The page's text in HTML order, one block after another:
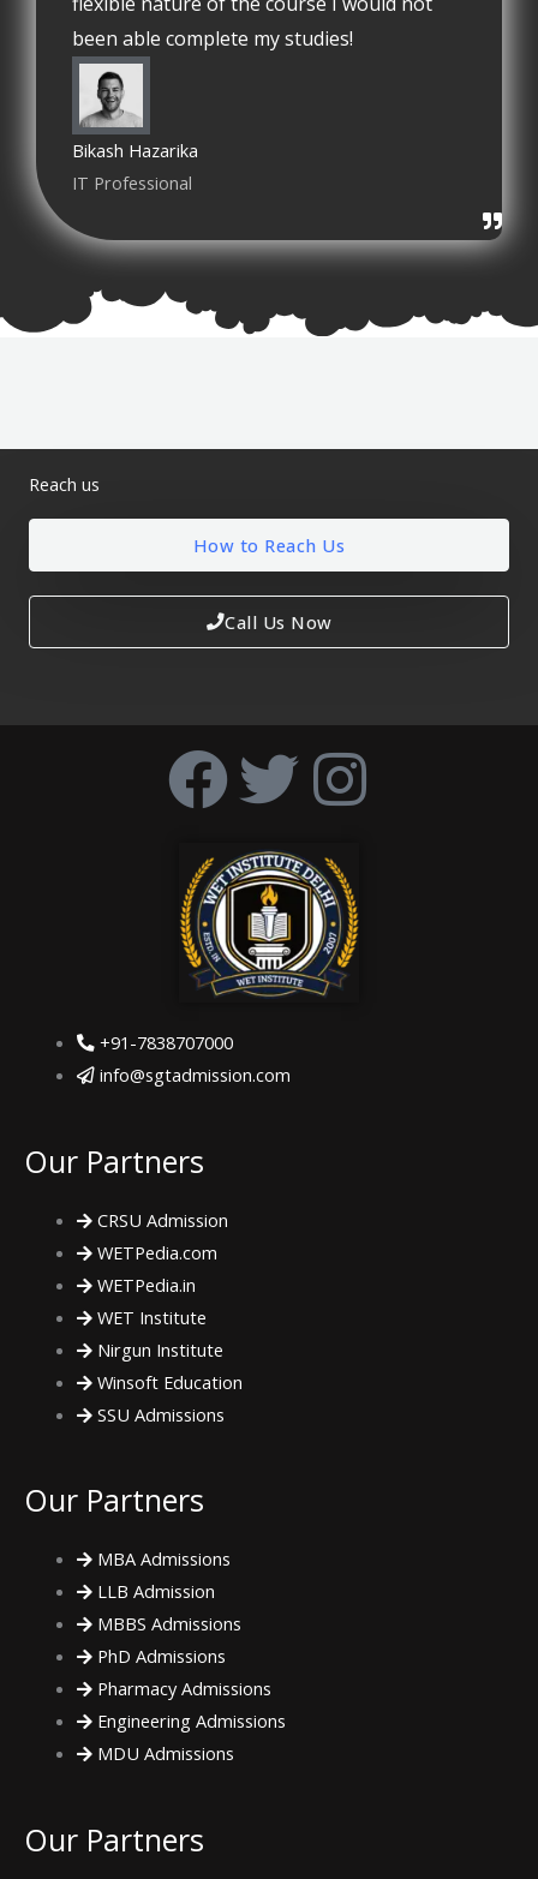
been able complete my studies!
Bikash Hazarika
IT Professional
Reach us
How to Reach Us
Call Us Now
F
a
c
e
b
o
o
k
T
w
i
t
t
e
I
s
t
a
+91-7838707000
info@sgtadmission.com
Our Partners
CRSU Admission
WETPedia.com
WETPedia.in
WET Institute
Nirgun Institute
Winsoft Education
SSU Admissions
Our Partners
MBA Admissions
LLB Admission
MBBS Admissions
PhD Admissions
Pharmacy Admissions
Engineering Admissions
MDU Admissions
Our Partners